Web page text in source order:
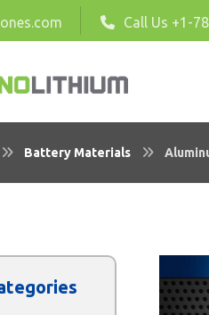
Call Us +1-
Battery Materials